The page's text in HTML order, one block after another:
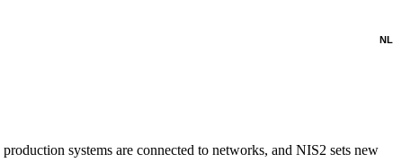
NL
systems are connected to networks, and NIS2 sets new